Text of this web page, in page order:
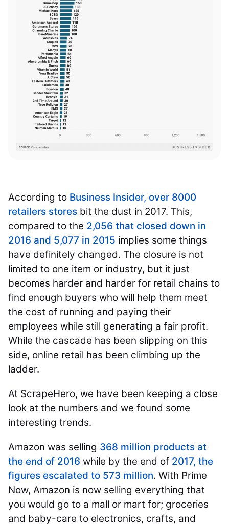
According to Business Insider, over 8000
retailers stores bit the dust in 2017. This,
compared to the 2,056 that closed down in
2016 and 5,077 in 2015 implies some things
have definitely changed. The closure is not
limited to one item or industry, but it just
becomes harder and harder for retail chains to
find enough buyers who will help them meet
the cost of running and paying their
employees while still generating a fair profit.
While the cascade has been slipping on this
side, online retail has been climbing up the
ladder.
At ScrapeHero, we have been keeping a close
look at the numbers and we found some
interesting trends.
Amazon was selling 368 million products at
the end of 2016 while by the end of 2017, the
figures escalated to 573 million. With Prime
Now, Amazon is now selling everything that
you would go to a mall or mart for; groceries
and baby-care to electronics, crafts, and